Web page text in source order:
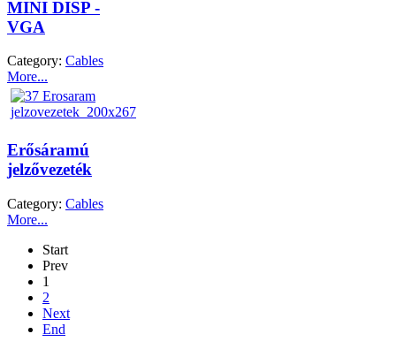
MINI DISP -
VGA
Category: Cables
More...
Erősáramú
jelzővezeték
Category: Cables
More...
Start
Prev
1
2
Next
End